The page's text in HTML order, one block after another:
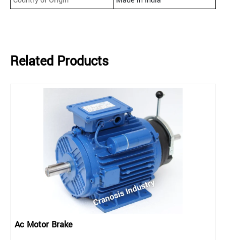
Related Products
Ac Motor Brake